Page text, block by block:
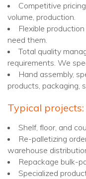
Competitive
volume, production.
Flexible
need them.
Total quality
requirements. We
Hand assembly,
products, packaging,
Typical projects:
Shelf, floor, and
Re-palletizing
warehouse
Repackage bulk-
Specialized